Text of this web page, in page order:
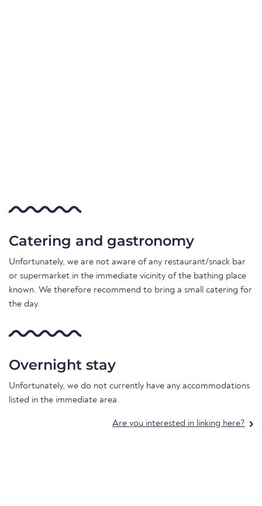
Catering and gastronomy
Unfortunately, we are not aware of any restaurant/snack bar
or supermarket in the immediate vicinity of the bathing place
known. We therefore recommend to bring a small catering for
the day.
Overnight stay
Unfortunately, we do not currently have any accommodations
listed in the immediate area.
Are you interested in linking here?